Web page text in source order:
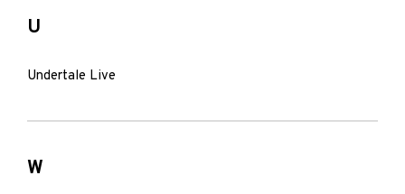
U
Undertale Live
W